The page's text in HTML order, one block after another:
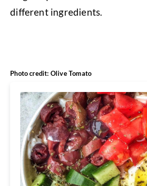
different ingredients.
Photo credit: Olive Tomato